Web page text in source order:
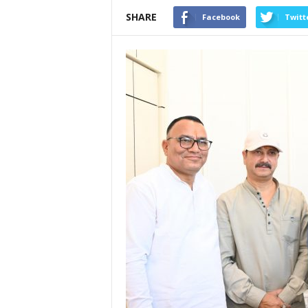
SHARE Facebook